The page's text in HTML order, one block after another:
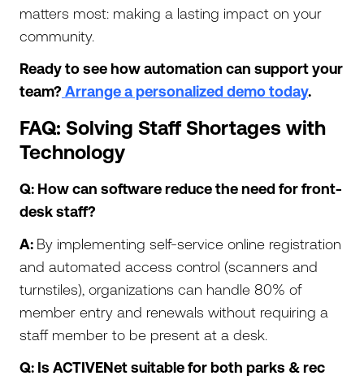
matters most: making a lasting impact on your
community.
Ready to see how automation can support your
team?Arrange a personalized demo today.
FAQ: Solving Staff Shortages with
Technology
Q: How can software reduce the need for front-
desk staff?
A: By implementing self-service online registration
and automated access control (scanners and
turnstiles), organizations can handle 80% of
member entry and renewals without requiring a
staff member to be present at a desk.
Q: Is ACTIVENet suitable for both parks & rec